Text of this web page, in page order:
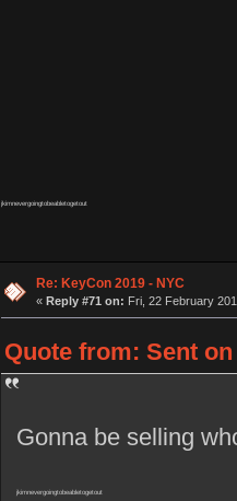
jkimnevergoingtobeabletogetout
Re: KeyCon 2019 - NYC
« Reply #71 on: Fri, 22 February
Quote from: Sent
Gonna be selling
jkimnevergoingtobeabletogetout